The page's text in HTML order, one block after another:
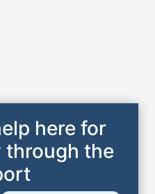
here for
through the